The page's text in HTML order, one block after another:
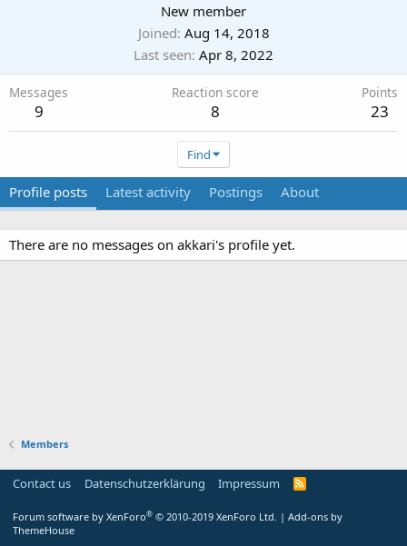
New member
Joined Aug 14, 2018
Last seen Apr 8, 2022
Messages
9
Reaction score
8
Points
23
Find
Profile posts Latest activity Postings About
There are no messages on akkari's profile yet.
Members
Contact us Datenschutzerklärung Impressum
Forum software by XenForo® © 2010-2019 XenForo Ltd. | Add-ons by
ThemeHouse